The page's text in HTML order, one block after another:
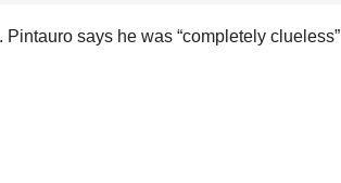
says he was “completely clueless”